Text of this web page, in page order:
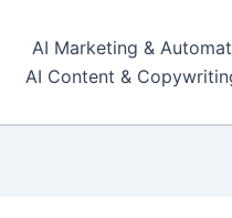
AI Marketing &
AI Content &